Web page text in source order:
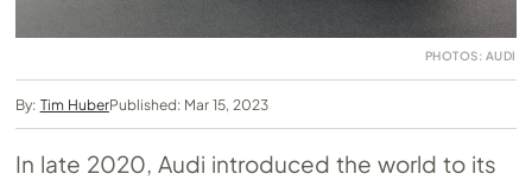
PHOTOS: AUDI
By: Tim HuberPublished: Mar 15, 2023
In late 2020, Audi introduced the world to its